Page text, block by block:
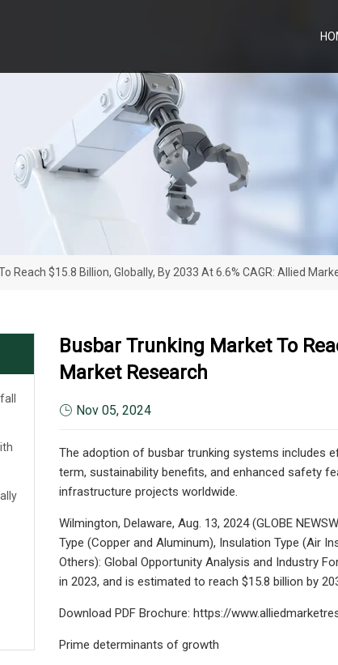
Reach $15.8 Billion, Globally, By 2033 At 6.6% CAGR: Allied
Busbar Trunking Market To
Market Research
Nov 05, 2024
The adoption of busbar trunking systems includes
term, sustainability benefits, and enhanced safety
infrastructure projects worldwide.
Wilmington, Delaware, Aug. 13, 2024 (GLOBE
Type (Copper and Aluminum), Insulation Type (Air
Others): Global Opportunity Analysis and Industry
in 2023, and is estimated to reach $15.8 billion by
Download PDF Brochure: https://
Prime determinants of growth